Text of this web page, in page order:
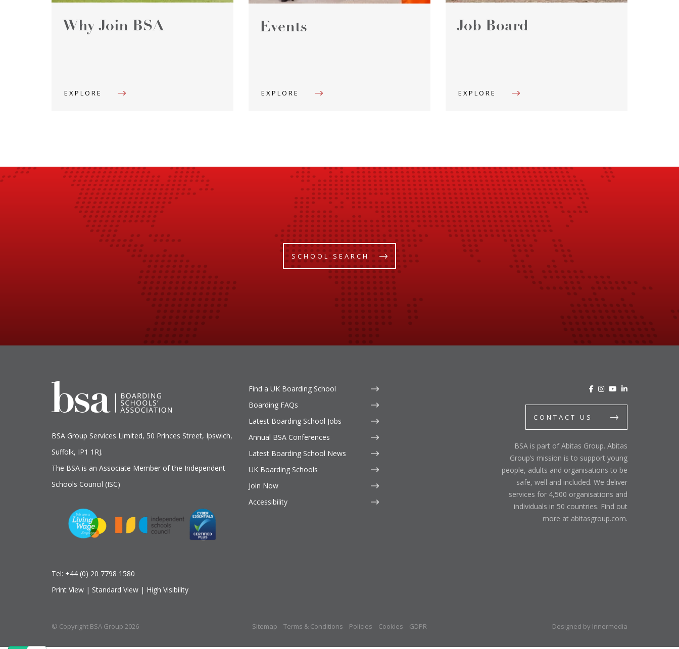
Why Join BSA
EXPLORE
Events
EXPLORE
Job Board
EXPLORE
SCHOOL SEARCH
BSA Group Services L imited, 50 Princes Street, Ipswich,
Suffolk, IP1 1RJ.
The BSA is an Associate Member of the Independent
Schools Council (ISC)
Tel: +44 (0) 20 7798 1580
Print View | Standard View | High Visibility
Find a UK Boarding School
Boarding FAQs
Latest Boarding School Jobs
Annual BSA Conferences
Latest Boarding School News
UK Boarding Schools
Join Now
Accessibility
CONTACT US
BSA is part of Abitas Group. Abitas
Group’s mission is to support young
people, adults and organisations to be
safe, well and included. We deliver
services for 4,500 organisations and
individuals in 50 countries. Find out
more at abitasgroup.com.
© Copyright BSA Group 2026 Sitemap Terms & Conditions Policies Cookies GDPR Designed by Innermedia